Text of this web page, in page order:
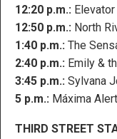
12:20 p.m.:
12:50 p.m.: North
1:40 p.m.: The
2:40 p.m.: Emily &
3:45 p.m.: Sylvana
5 p.m.: Máxima
THIRD STREET